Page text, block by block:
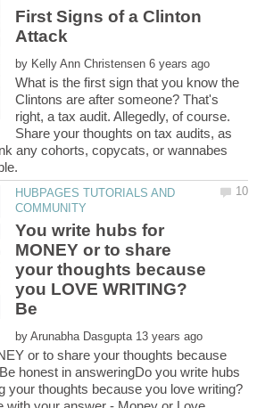
First Signs of a Clinton
by
What is the first sign that you know the
Clintons are after someone? That's
right, a tax audit. Allegedly, of course.
Share your thoughts on tax audits, as
any cohorts, copycats, or wannabes
HUBPAGES TUTORIALS AND
You write hubs for
MONEY or to share
your thoughts because
you LOVE WRITING?
Be
by
or to share your thoughts because
honest in answeringDo you write hubs
your thoughts because you love writing?